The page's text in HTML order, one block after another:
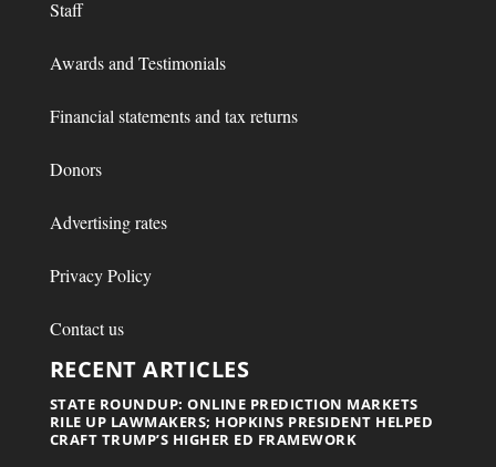
Staff
Awards and Testimonials
Financial statements and tax returns
Donors
Advertising rates
Privacy Policy
Contact us
RECENT ARTICLES
STATE ROUNDUP: ONLINE PREDICTION MARKETS
RILE UP LAWMAKERS; HOPKINS PRESIDENT HELPED
CRAFT TRUMP’S HIGHER ED FRAMEWORK